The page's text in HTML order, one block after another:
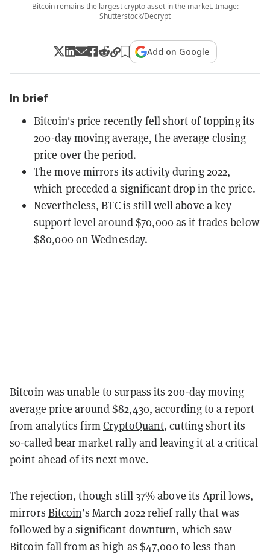
Bitcoin remains the largest crypto asset in the market. Image:
Shutterstock/Decrypt
Add on Google
In brief
Bitcoin's price recently fell short of topping its
200-day moving average, the average closing
price over the period.
The move mirrors its activity during 2022,
which preceded a significant drop in the price.
Nevertheless, BTC is still well above a key
support level around $70,000 as it trades below
$80,000 on Wednesday.
Bitcoin was unable to surpass its 200-day moving
average price around $82,430, according to a report
from analytics firmCryptoQuant, cutting short its
so-called bear market rally and leaving it at a critical
point ahead of its next move.
The rejection, though still 37% above its April lows,
mirrors Bitcoin’s March 2022 relief rally that was
followed by a significant downturn, which saw
Bitcoin fall from as high as $47,000 to less than